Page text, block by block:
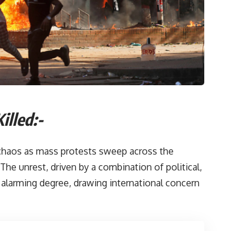
97 Killed:-
as mass protests sweep across the
unrest, driven by a combination of political,
degree, drawing international concern